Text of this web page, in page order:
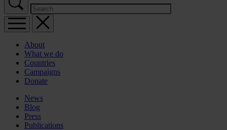
About
What we do
Countries
Campaigns
Donate
News
Blog
Press
Publications